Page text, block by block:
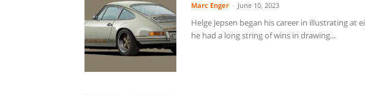
Marc Enger June 10, 2023
Helge Jepsen began his career in illustrating at
he had a long string of wins in drawing...